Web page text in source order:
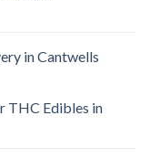
in Cantwells
THC Edibles in